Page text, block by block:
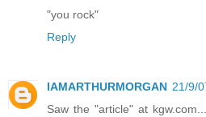
"you rock"
Reply
IAMARTHURMORGAN 21/9/
Saw the "article" at